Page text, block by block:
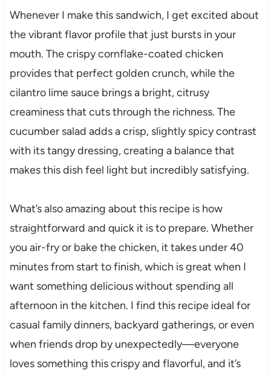
Whenever I make this sandwich, I get excited about
the vibrant flavor profile that just bursts in your
mouth. The crispy cornflake-coated chicken
provides that perfect golden crunch, while the
cilantro lime sauce brings a bright, citrusy
creaminess that cuts through the richness. The
cucumber salad adds a crisp, slightly spicy contrast
with its tangy dressing, creating a balance that
makes this dish feel light but incredibly satisfying.
What’s also amazing about this recipe is how
straightforward and quick it is to prepare. Whether
you air-fry or bake the chicken, it takes under 40
minutes from start to finish, which is great when I
want something delicious without spending all
afternoon in the kitchen. I find this recipe ideal for
casual family dinners, backyard gatherings, or even
when friends drop by unexpectedly—everyone
loves something this crispy and flavorful, and it’s